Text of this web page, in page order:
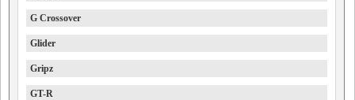
G Crossover
Glider
Gripz
GT-R